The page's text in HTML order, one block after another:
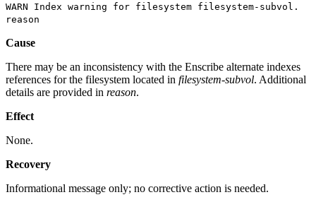
WARN Index warning for filesystem filesystem-subvol.
reason
Cause
There may be an inconsistency with the Enscribe alternate indexes
references for the filesystem located in filesystem-subvol. Additional
details are provided in reason.
Effect
None.
Recovery
Informational message only; no corrective action is needed.